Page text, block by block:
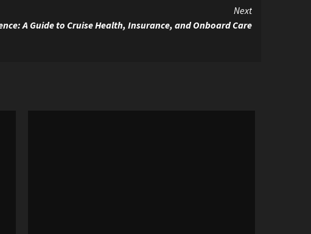
Next
A Guide to Cruise Health, Insurance, and Onboard Care